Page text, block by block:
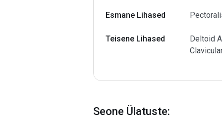
Esmane Lihased
Teisene Lihased
Deltoid
Seone Ülatuste: